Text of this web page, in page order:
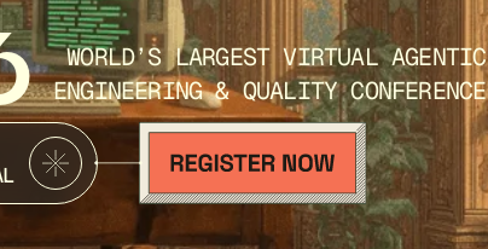
WORLD’S LARGEST VIRTUAL AGENTIC
ENGINEERING & QUALITY CONFERENCE